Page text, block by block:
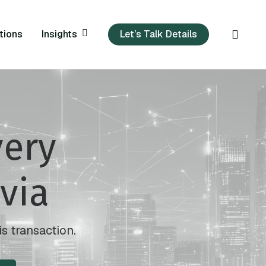
Insights Let’s Talk Details
transaction.